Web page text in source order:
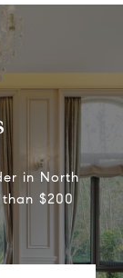
in North
$200